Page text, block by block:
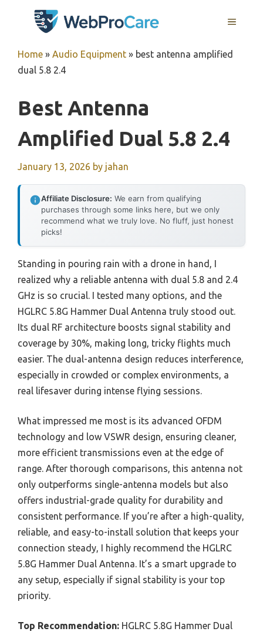
MENU
Home » Audio Equipment » best antenna amplified
dual 5.8 2.4
Best Antenna
Amplified Dual 5.8 2.4
January 13, 2026 by jahan
Affiliate Disclosure: We earn from qualifying
purchases through some links here, but we only
recommend what we truly love. No fluff, just honest
picks!
Standing in pouring rain with a drone in hand, I
realized why a reliable antenna with dual 5.8 and 2.4
GHz is so crucial. I tested many options, and the
HGLRC 5.8G Hammer Dual Antenna truly stood out.
Its dual RF architecture boosts signal stability and
coverage by 30%, making long, tricky flights much
easier. The dual-antenna design reduces interference,
especially in crowded or complex environments, a
real lifesaver during intense flying sessions.
What impressed me most is its advanced OFDM
technology and low VSWR design, ensuring cleaner,
more efficient transmissions even at the edge of
range. After thorough comparisons, this antenna not
only outperforms single-antenna models but also
offers industrial-grade quality for durability and
consistent performance. If you’re after a high-quality,
reliable, and easy-to-install solution that keeps your
connection steady, I highly recommend the HGLRC
5.8G Hammer Dual Antenna. It’s a smart upgrade to
any setup, especially if signal stability is your top
priority.
Top Recommendation: HGLRC 5.8G Hammer Dual